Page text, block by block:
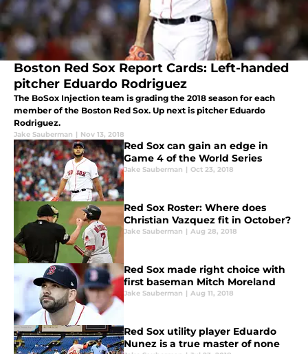
Boston Red Sox Report Cards: Left-handed
pitcher Eduardo Rodriguez
The BoSox Injection team is grading the 2018 season for each
member of the Boston Red Sox. Up next is pitcher Eduardo
Rodriguez.
Jake Sauberman | Nov 13, 2018
Red Sox can gain an edge in
Game 4 of the World Series
Jake Sauberman | Oct 23, 2018
Red Sox Roster: Where does
Christian Vazquez fit in October?
Jake Sauberman | Aug 28, 2018
Red Sox made right choice with
first baseman Mitch Moreland
Jake Sauberman | Aug 11, 2018
Red Sox utility player Eduardo
Nunez is a true master of none